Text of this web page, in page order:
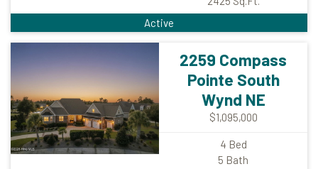
Active
2259 Compass
Pointe South
Wynd NE
$1,095,000
4 Bed
5 Bath